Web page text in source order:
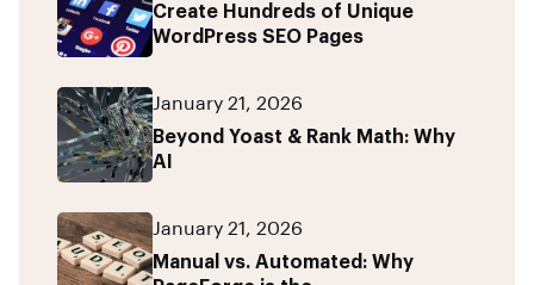
Create Hundreds of Unique
WordPress SEO Pages
January 21, 2026
Beyond Yoast & Rank Math: Why
AI
January 21, 2026
Manual vs. Automated: Why